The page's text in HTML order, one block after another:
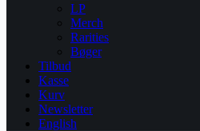
LP
Merch
Rarities
Bøger
Tilbud
Kasse
Kurv
Newsletter
English